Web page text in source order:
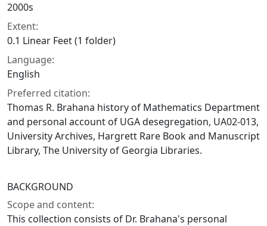
2000s
Extent:
0.1 Linear Feet (1 folder)
Language:
English
Preferred citation:
Thomas R. Brahana history of Mathematics Department
and personal account of UGA desegregation, UA02-013,
University Archives, Hargrett Rare Book and Manuscript
Library, The University of Georgia Libraries.
BACKGROUND
Scope and content:
This collection consists of Dr. Brahana's personal